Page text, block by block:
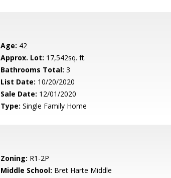
Age: 42
Approx. Lot: 17,542sq. ft.
Bathrooms Total: 3
List Date: 10/20/2020
Sale Date: 12/01/2020
Type: Single Family Home
Zoning: R1-2P
Middle School: Bret Harte Middle